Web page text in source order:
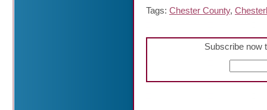
Tags: Chester County,
Subscribe now